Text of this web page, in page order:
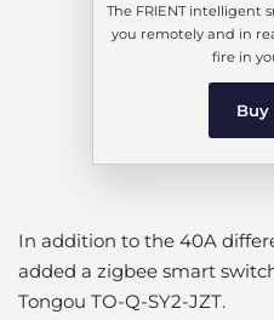
The FRIENT intelligent
you remotely and in
fire in
Buy
In addition to the 40A
added a zigbee smart
Tongou TO-Q-SY2-JZT.